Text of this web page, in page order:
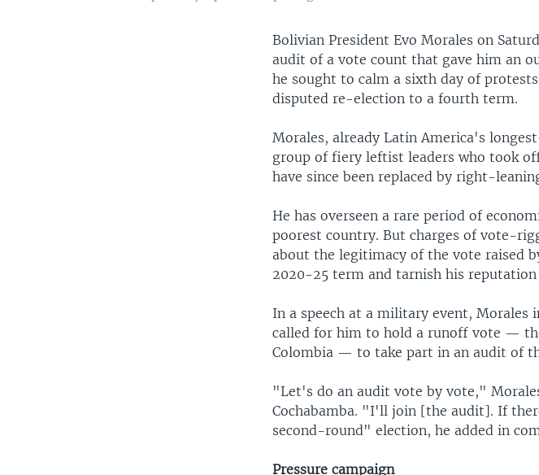
Bolivian President Evo Morales on
audit of a vote count that gave him an
he sought to calm a sixth day of
disputed re-election to a fourth term.
Morales, already Latin America's
group of fiery leftist leaders who took
have since been replaced by right-
He has overseen a rare period of
poorest country. But charges of vote-
about the legitimacy of the vote raised
2020-25 term and tarnish his reputation
In a speech at a military event,
called for him to hold a runoff vote —
Colombia — to take part in an audit of
"Let's do an audit vote by vote,"
Cochabamba. "I'll join [the audit]. If
second-round" election, he added in
Pressure campaign